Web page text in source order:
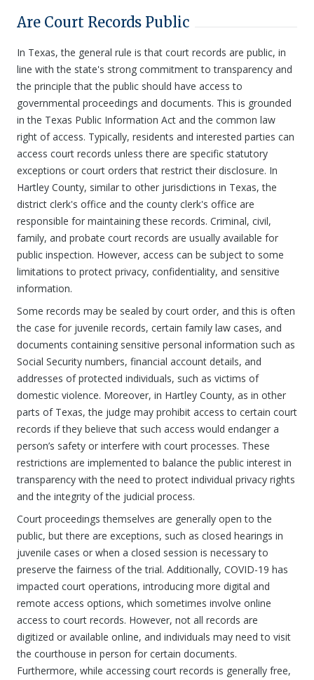
Are Court Records Public
In Texas, the general rule is that court records are public, in
line with the state's strong commitment to transparency and
the principle that the public should have access to
governmental proceedings and documents. This is grounded
in the Texas Public Information Act and the common law
right of access. Typically, residents and interested parties can
access court records unless there are specific statutory
exceptions or court orders that restrict their disclosure. In
Hartley County, similar to other jurisdictions in Texas, the
district clerk's office and the county clerk's office are
responsible for maintaining these records. Criminal, civil,
family, and probate court records are usually available for
public inspection. However, access can be subject to some
limitations to protect privacy, confidentiality, and sensitive
information.
Some records may be sealed by court order, and this is often
the case for juvenile records, certain family law cases, and
documents containing sensitive personal information such as
Social Security numbers, financial account details, and
addresses of protected individuals, such as victims of
domestic violence. Moreover, in Hartley County, as in other
parts of Texas, the judge may prohibit access to certain court
records if they believe that such access would endanger a
person’s safety or interfere with court processes. These
restrictions are implemented to balance the public interest in
transparency with the need to protect individual privacy rights
and the integrity of the judicial process.
Court proceedings themselves are generally open to the
public, but there are exceptions, such as closed hearings in
juvenile cases or when a closed session is necessary to
preserve the fairness of the trial. Additionally, COVID-19 has
impacted court operations, introducing more digital and
remote access options, which sometimes involve online
access to court records. However, not all records are
digitized or available online, and individuals may need to visit
the courthouse in person for certain documents.
Furthermore, while accessing court records is generally free,